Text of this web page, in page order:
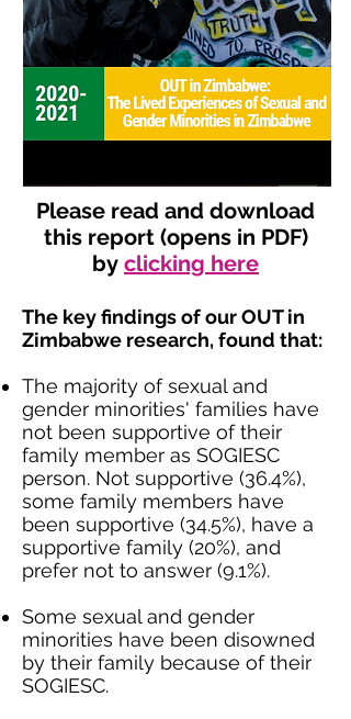
Please read and download
this report (opens in PDF)
by clicking here
The key findings of our OUT in
Zimbabwe research, found that:
The majority of sexual and
gender minorities' families have
not been supportive of their
family member as SOGIESC
person. Not supportive (36.4%),
some family members have
been supportive (34.5%), have a
supportive family (20%), and
prefer not to answer (9.1%).
Some sexual and gender
minorities have been disowned
by their family because of their
SOGIESC.